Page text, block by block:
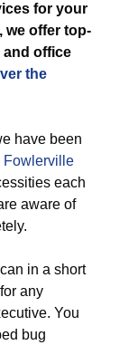
for your
, we offer top-
office
the
have been
Fowlerville
each
aware of
in a short
any
You
bug